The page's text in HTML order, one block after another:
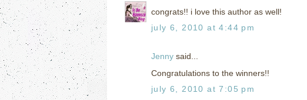
congrats!! i love this author as well!
july 6, 2010 at 4:44 pm
Jenny said...
Congratulations to the winners!!
july 6, 2010 at 7:05 pm